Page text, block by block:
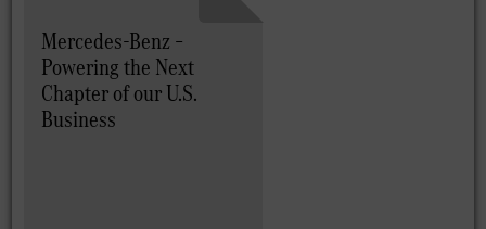
Mercedes-Benz –
Powering the Next
Chapter of our U.S.
Business